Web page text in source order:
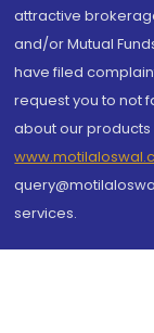
attractive
and/or Mutual
have filed
request you to not
about our
services.